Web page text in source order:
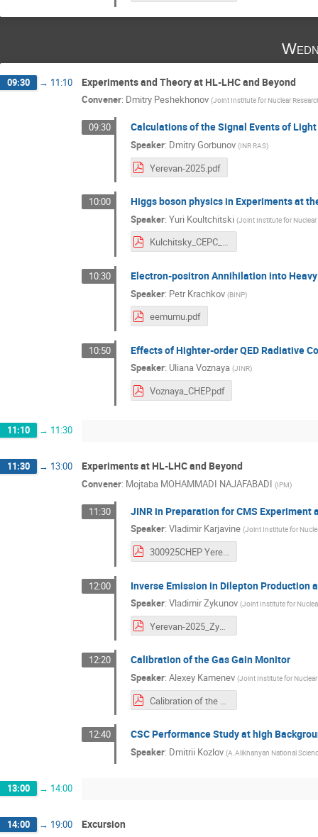
09:30 → 11:10 Experiments and Theory at HL-LHC and Beyond
Convener: Dmitry Peshekhonov (Joint Institute for Nuclear
09:30 Calculations of the Signal Events of
Speaker: Dmitry Gorbunov (INR RAS)
Yerevan-2025.pdf
10:00 Higgs boson physics in Experiments at
Speaker: Yuri Koultchitski (Joint Institute for Nuclear
Kulchitsky_CEPC_Higgs_YEREVAN25_011025_final.pdf
10:30 Electron-positron Annihilation into
Speaker: Petr Krachkov (BINP)
eemumu.pdf
10:50 Effects of Highter-order QED Radiative
Speaker: Uliana Voznaya (JINR)
Voznaya_CHEP.pdf
11:10 → 11:30
11:30 → 13:00 Experiments at HL-LHC and Beyond
Convener: Mojtaba MOHAMMADI NAJAFABADI (IPM)
11:30 JINR in Preparation for CMS Experiment
Speaker: Vladimir Karjavine (Joint Institute for
300925CHEP Yerevan 2025.pdf
12:00 Inverse Emission in Dilepton Production
Speaker: Vladimir Zykunov (Joint Institute for
Yerevan-2025_Zykunov.pdf
12:20 Calibration of the Gas Gain Monitor
Speaker: Alexey Kamenev (Joint Institute for Nuclear
Calibration of the Gas Gain Monitor.pdf
12:40 CSC Performance Study at high
Speaker: Dmitrii Kozlov (A.Alikhanyan National
13:00 → 14:00
14:00 → 19:00 Excursion